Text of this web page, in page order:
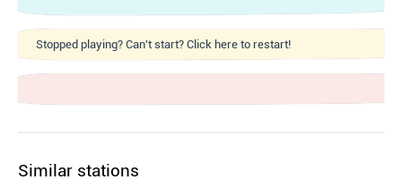
Stopped playing? Can't start? Click here to restart!
Similar stations